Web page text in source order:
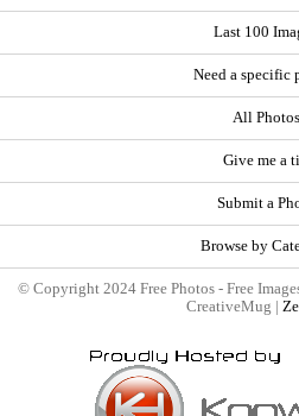
Last 100
Need a specific
All Photos
Give me a
Submit a
Browse by
© Copyright 2024 Free Photos - Free
CreativeMug |